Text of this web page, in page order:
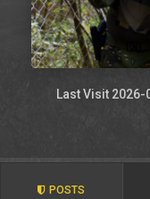
Last Visit
POSTS